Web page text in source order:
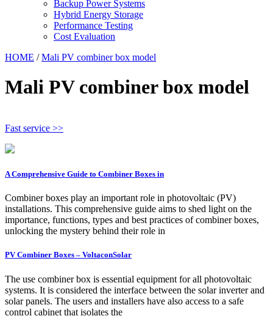
Backup Power Systems
Hybrid Energy Storage
Performance Testing
Cost Evaluation
HOME /Mali PV combiner box model
Mali PV combiner box model
Fast service >>
A Comprehensive Guide to Combiner Boxes in
Combiner boxes play an important role in photovoltaic (PV)
installations. This comprehensive guide aims to shed light on the
importance, functions, types and best practices of combiner boxes,
unlocking the mystery behind their role in
PV Combiner Boxes – VoltaconSolar
The use combiner box is essential equipment for all photovoltaic
systems. It is considered the interface between the solar inverter and
solar panels. The users and installers have also access to a safe
control cabinet that isolates the